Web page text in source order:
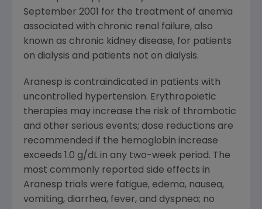
September 2001 for the treatment of anemia
associated with chronic renal failure, also
known as chronic kidney disease, for patients
on dialysis and patients not on dialysis.
Aranesp is contraindicated in patients with
uncontrolled hypertension. Erythropoietic
therapies may increase the risk of thrombotic
and other serious events; dose reductions are
recommended if the hemoglobin increase
exceeds 1.0 g/dL in any two-week period. The
most commonly reported side effects in
Aranesp trials were fatigue, edema, nausea,
vomiting, diarrhea, fever, and dyspnea; no